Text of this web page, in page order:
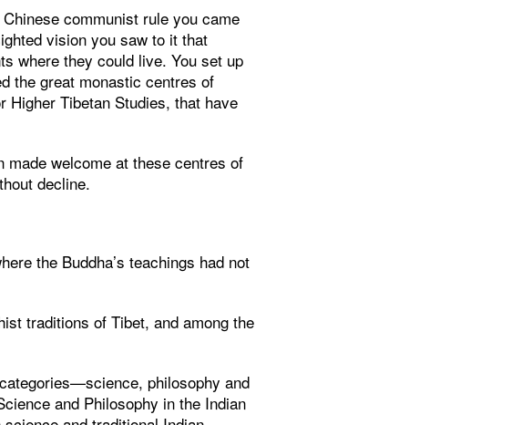
communist rule you came
vision you saw to it that
where they could live. You set up
the great monastic centres of
Tibetan Studies, that have
made welcome at these centres of
decline.
the Buddha’s teachings had not
traditions of Tibet, and among the
philosophy and
and Philosophy in the Indian